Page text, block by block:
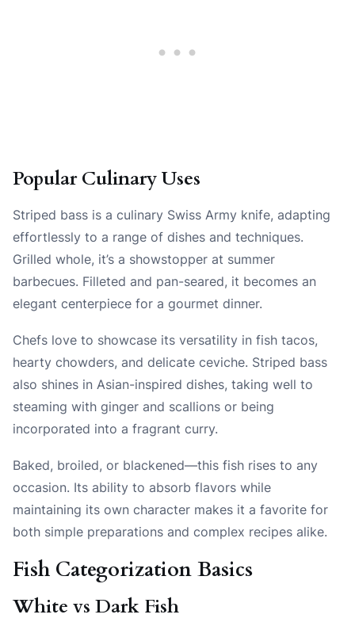
Popular Culinary Uses
Striped bass is a culinary Swiss Army knife, adapting
effortlessly to a range of dishes and techniques.
Grilled whole, it’s a showstopper at summer
barbecues. Filleted and pan-seared, it becomes an
elegant centerpiece for a gourmet dinner.
Chefs love to showcase its versatility in fish tacos,
hearty chowders, and delicate ceviche. Striped bass
also shines in Asian-inspired dishes, taking well to
steaming with ginger and scallions or being
incorporated into a fragrant curry.
Baked, broiled, or blackened—this fish rises to any
occasion. Its ability to absorb flavors while
maintaining its own character makes it a favorite for
both simple preparations and complex recipes alike.
Fish Categorization Basics
White vs Dark Fish